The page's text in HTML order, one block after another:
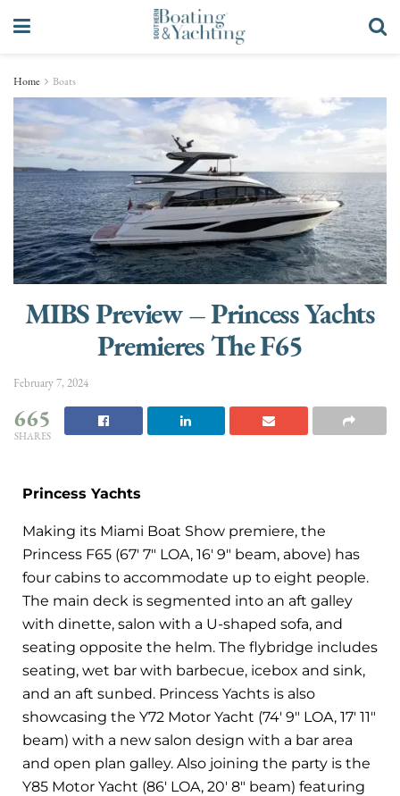
Home Boats
MIBS Preview – Princess Yachts
Premieres The F65
February 7, 2024
665
SHARES
Princess Yachts
Making its Miami Boat Show premiere, the
Princess F65 (67′ 7″ LOA, 16′ 9″ beam, above) has
four cabins to accommodate up to eight people.
The main deck is segmented into an aft galley
with dinette, salon with a U-shaped sofa, and
seating opposite the helm. The flybridge includes
seating, wet bar with barbecue, icebox and sink,
and an aft sunbed. Princess Yachts is also
showcasing the Y72 Motor Yacht (74′ 9″ LOA, 17′ 11″
beam) with a new salon design with a bar area
and open plan galley. Also joining the party is the
Y85 Motor Yacht (86′ LOA, 20′ 8″ beam) featuring